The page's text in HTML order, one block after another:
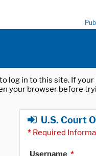
log in to this site. If
your browser before
U.S. Court
* Required
Username *